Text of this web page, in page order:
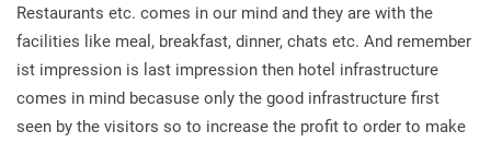
Restaurants etc. comes in our mind and they are with the
facilities like meal, breakfast, dinner, chats etc. And remember
ist impression is last impression then hotel infrastructure
comes in mind becasuse only the good infrastructure first
seen by the visitors so to increase the profit to order to make